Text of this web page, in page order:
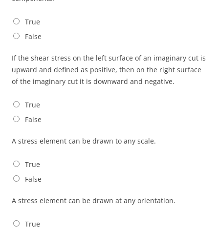
True
False
If the shear stress on the left surface of an imaginary cut is
upward and defined as positive, then on the right surface
of the imaginary cut it is downward and negative.
True
False
A stress element can be drawn to any scale.
True
False
A stress element can be drawn at any orientation.
True